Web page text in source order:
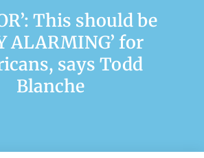
This should be
ALARMING’ for
says Todd
Blanche